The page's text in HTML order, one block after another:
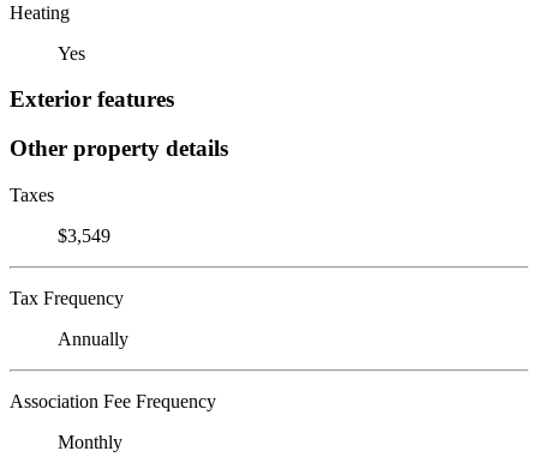
Heating
Yes
Exterior features
Other property details
Taxes
$3,549
Tax Frequency
Annually
Association Fee Frequency
Monthly